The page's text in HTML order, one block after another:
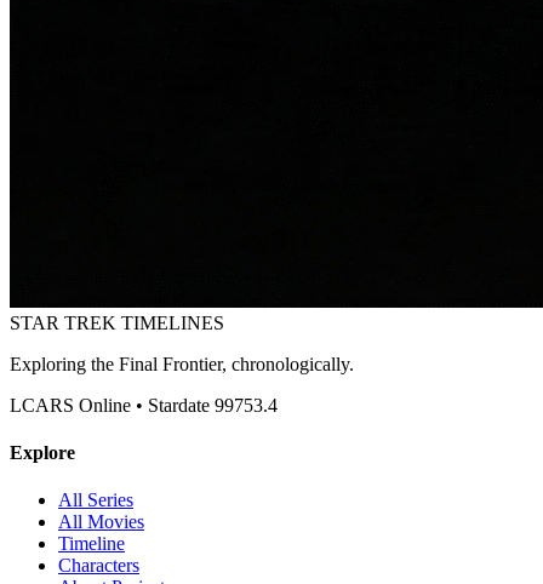
STAR TREK TIMELINES
Exploring the Final Frontier, chronologically.
LCARS Online • Stardate 99753.4
Explore
All Series
All Movies
Timeline
Characters